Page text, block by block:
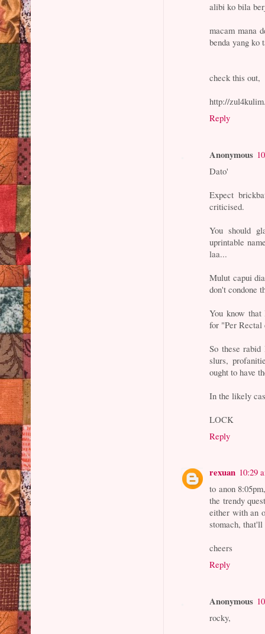
alibi ko bila
macam mana
benda yang ko
check this out,
http://
Reply
Anonymous
Dato'
Expect
criticised.
You should
uprintable
laa...
Mulut capui
don't condone
You know
for "Per Rectal
So these
slurs,
ought to have
In the likely
LOCK
Reply
rexuan 10:29
to anon
the trendy
either with an
stomach, that'll
cheers
Reply
Anonymous
rocky,